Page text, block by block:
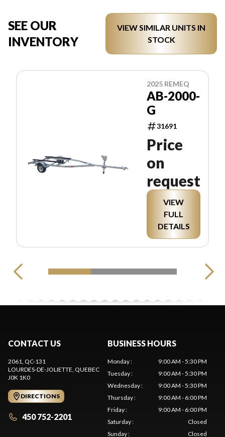
SEE OUR
INVENTORY
VIEW SIMILAR UNITS IN
STOCK
2025 REMEQ
AB-2000-
G
31691
Price
on
request
VIEW
FULL
DETAILS
CONTACT US
2061, QC-131
LOURDES-DE-JOLIETTE , QUEBEC
J0K 1K0
DIRECTIONS
450 752-2201
BUSINESS HOURS
Monday:
9:00 AM - 5:30 PM
Tuesday:
9:00 AM - 5:30 PM
Wednesday:
9:00 AM - 5:30 PM
Thursday:
9:00 AM - 6:00 PM
Friday:
9:00 AM - 6:00 PM
Saturday:
Closed
Sunday: Closed